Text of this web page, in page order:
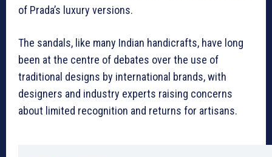
of Prada’s luxury versions.
The sandals, like many Indian handicrafts, have long
been at the centre of debates over the use of
traditional designs by international brands, with
designers and industry experts raising concerns
about limited recognition and returns for artisans.